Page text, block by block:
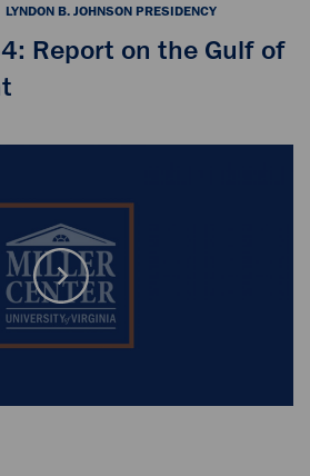
LYNDON B. JOHNSON PRESIDENCY
Report on the Gulf of